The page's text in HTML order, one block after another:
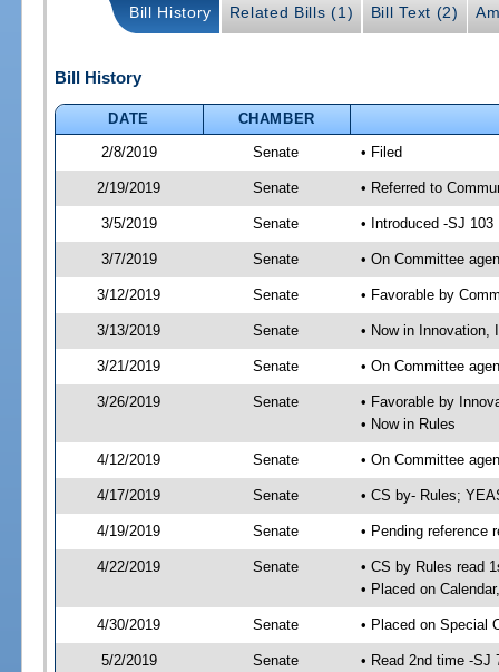
Bill History Related Bills (1) Bill Text (2)
Bill History
DATE
CHAMBER
2/8/2019
Senate • Filed
2/19/2019 Senate • Referred to
3/5/2019 Senate • Introduced -SJ 103
3/7/2019 Senate • On Committee
3/12/2019 Senate • Favorable by
3/13/2019 Senate • Now in Innovation,
3/21/2019 Senate • On Committee
3/26/2019 Senate
• Favorable by
• Now in Rules
4/12/2019 Senate • On Committee
4/17/2019 Senate • CS by- Rules;
4/19/2019 Senate • Pending reference
4/22/2019 Senate
• CS by Rules read
• Placed on
4/30/2019 Senate • Placed on Special
5/2/2019 Senate
• Read 2nd time -SJ